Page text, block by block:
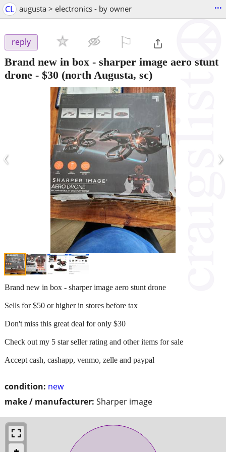
CL augusta > electronics - by owner ...
reply
Brand new in box - sharper image aero stunt
drone - $30 (north Augusta, sc)
‹ ›
condition: new
make / manufacturer: Sharper image
Brand new in box - sharper image aero stunt drone
Sells for $50 or higher in stores before tax
Don't miss this great deal for only $30
Check out my 5 star seller rating and other items for sale
Accept cash, cashapp, venmo, zelle and paypal